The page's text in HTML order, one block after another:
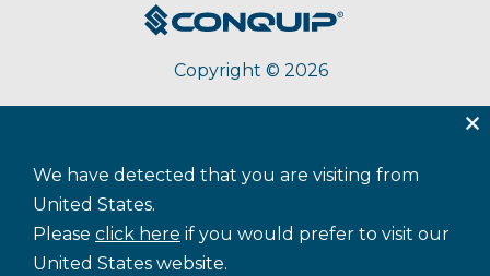
We have detected that you are visiting from
United States.
Please click here if you would prefer to visit our
United States website.
Copyright © 2026
Accessibility
Cookie Policy Sitemap